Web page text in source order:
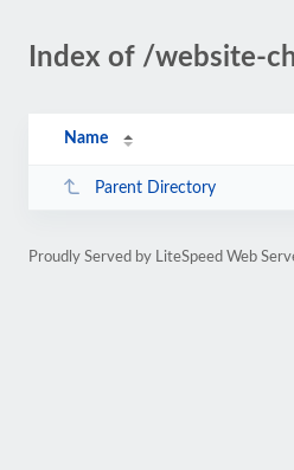
Index of /website-
Name
Parent Directory
Proudly Served by LiteSpeed Web